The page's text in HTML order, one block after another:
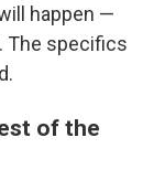
happen —
The specifics
of the